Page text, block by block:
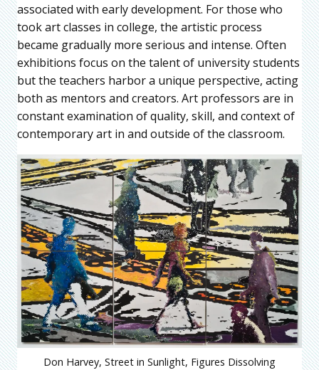
associated with early development. For those who
took art classes in college, the artistic process
became gradually more serious and intense. Often
exhibitions focus on the talent of university students
but the teachers harbor a unique perspective, acting
both as mentors and creators. Art professors are in
constant examination of quality, skill, and context of
contemporary art in and outside of the classroom.
Don Harvey, Street in Sunlight, Figures Dissolving